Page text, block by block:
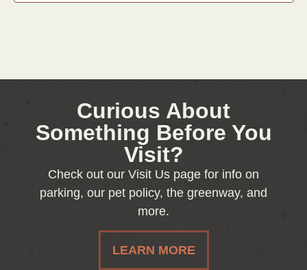
Curious About
Something Before You
Visit?
Check out our Visit Us page for info on
parking, our pet policy, the greenway, and
more.
LEARN MORE